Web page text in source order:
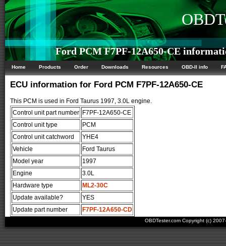
Ford PCM F7PF-12A650-CE
Home Products Order Downloads Resources OBD-II info
ECU information for Ford PCM F7PF-12A650-CE
This PCM is used in Ford Taurus 1997, 3.0L engine.
Control unit part number F7PF-12A650-CE
Control unit type
PCM
Control unit catchword
YHE4
Vehicle
Ford Taurus
Model year
1997
Engine
3.0L
Hardware type
ML2-30C
Update available?
YES
Update part number
F7PF-12A650-CD
OBDTester.com Copyright (c)